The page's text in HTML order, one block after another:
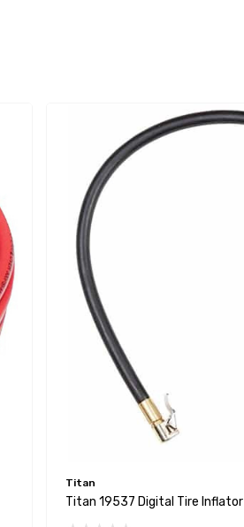
Titan
Titan 19537 Digital Tire Inflator